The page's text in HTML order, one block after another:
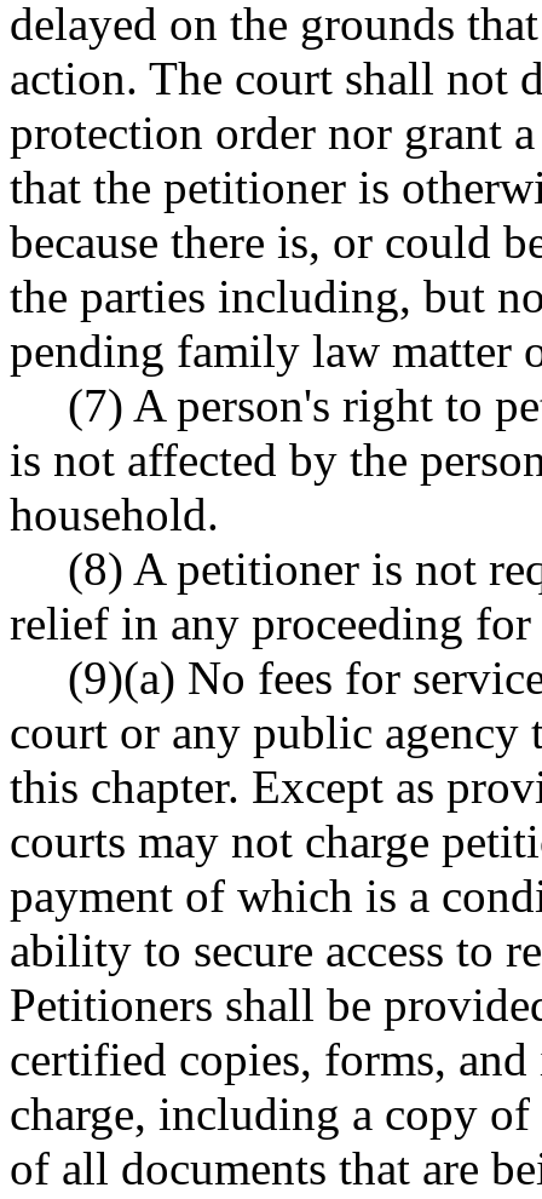
delayed on the grounds
action. The court shall not
protection order nor grant
that the petitioner is
because there is, or could
the parties including, but
pending family law matter
(7) A person's right to
is not affected by the
household.
(8) A petitioner is not
relief in any proceeding
(9)(a) No fees for
court or any public agency
this chapter. Except as
courts may not charge
payment of which is a
ability to secure access to
Petitioners shall be
certified copies, forms,
charge, including a copy of
of all documents that are